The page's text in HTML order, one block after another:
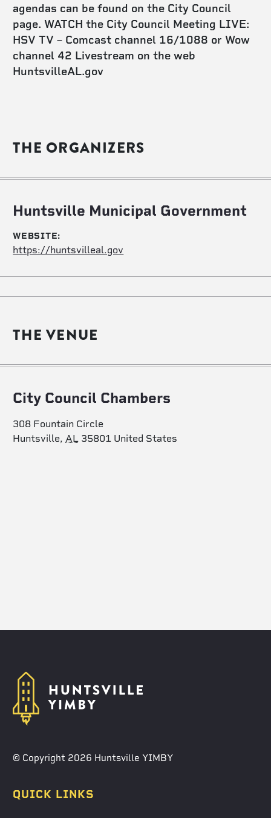
agendas can be found on the City Council
page. WATCH the City Council Meeting LIVE:
HSV TV – Comcast channel 16/1088 or Wow
channel 42 Livestream on the web
HuntsvilleAL.gov
THE ORGANIZERS
Huntsville Municipal Government
WEBSITE:
https://huntsvilleal.gov
THE VENUE
City Council Chambers
308 Fountain Circle
Huntsville, AL 35801 United States
© Copyright 2026 Huntsville YIMBY
QUICK LINKS